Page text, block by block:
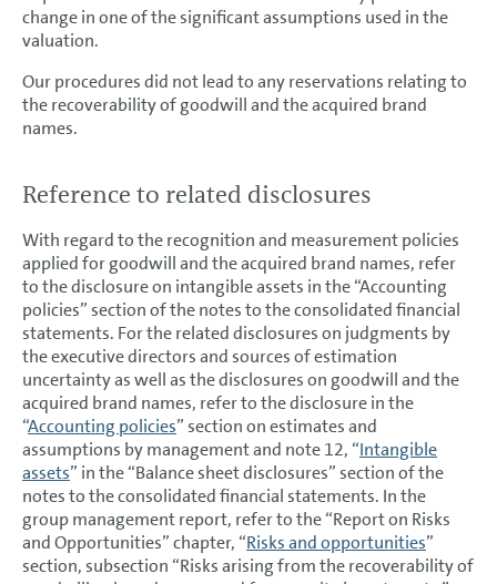
change in one of the significant assumptions used in the
valuation.
Our procedures did not lead to any reservations relating to
the recoverability of goodwill and the acquired brand
names.
Reference to related disclosures
With regard to the recognition and measurement policies
applied for goodwill and the acquired brand names, refer
to the disclosure on intangible assets in the “Accounting
policies” section of the notes to the consolidated financial
statements. For the related disclosures on judgments by
the executive directors and sources of estimation
uncertainty as well as the disclosures on goodwill and the
acquired brand names, refer to the disclosure in the
“Accounting policies” section on estimates and
assumptions by management and note 12, “Intangible
assets” in the “Balance sheet disclosures” section of the
notes to the consolidated financial statements. In the
group management report, refer to the “Report on Risks
and Opportunities” chapter, “Risks and opportunities”
section, subsection “Risks arising from the recoverability of